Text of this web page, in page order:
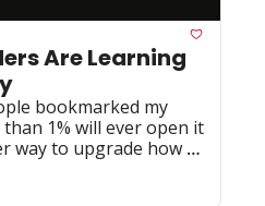
Are Learning
bookmarked my
1% will ever open it
way to upgrade how